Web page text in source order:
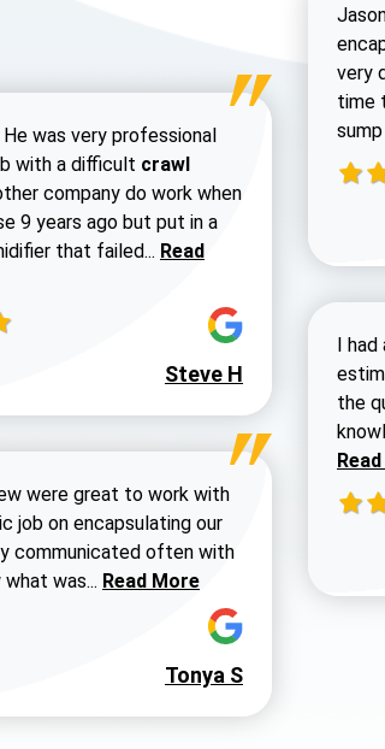
was very professional
with a difficult crawl
company do work when
9 years ago but put in a
that failed... Read more about Steve
Read
Steve H
were great to work with
job on encapsulating our
communicated often with
was... Read more about Dustin
Read More
Tonya S
very
time
I had
the